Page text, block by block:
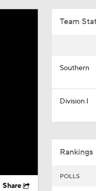
Share
Team
Southern
Division I
Rankings
POLLS